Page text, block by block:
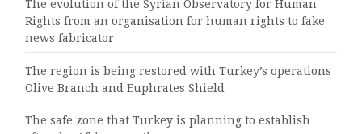
The evolution of the Syrian Observatory for Human
Rights from an organisation for human rights to fake
news fabricator
The region is being restored with Turkey’s operations
Olive Branch and Euphrates Shield
The safe zone that Turkey is planning to establish